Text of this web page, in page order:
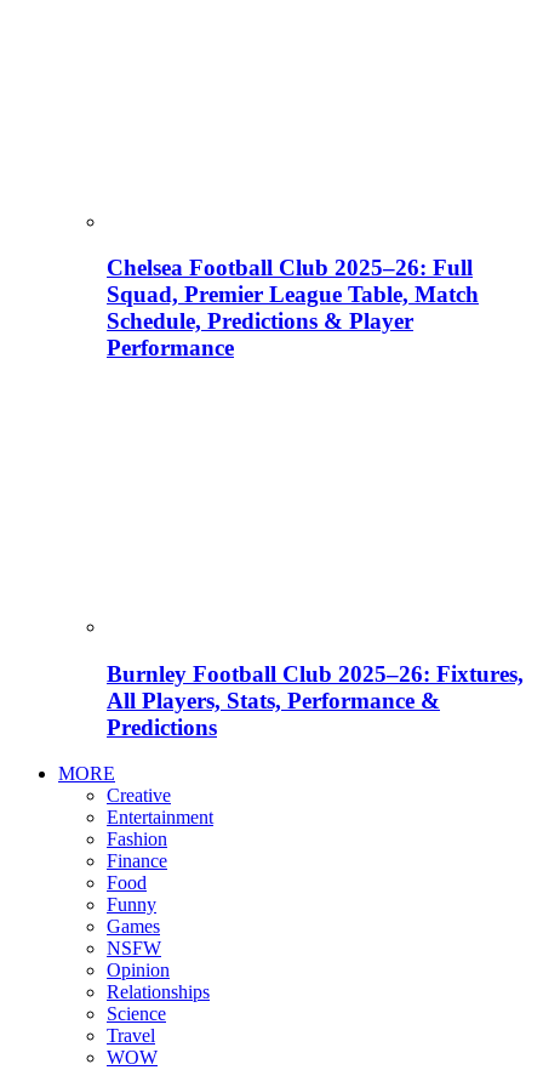
Chelsea Football Club 2025–26: Full
Squad, Premier League Table, Match
Schedule, Predictions & Player
Performance
Burnley Football Club 2025–26: Fixtures,
All Players, Stats, Performance &
Predictions
MORE
Creative
Entertainment
Fashion
Finance
Food
Funny
Games
NSFW
Opinion
Relationships
Science
Travel
WOW